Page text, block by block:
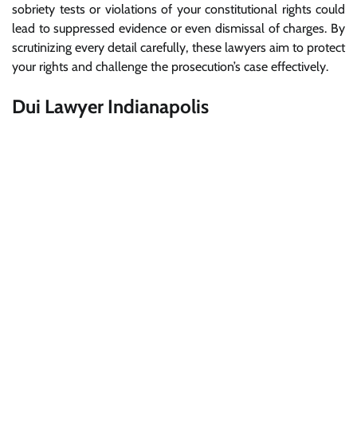
sobriety tests or violations of your constitutional rights could
lead to suppressed evidence or even dismissal of charges. By
scrutinizing every detail carefully, these lawyers aim to protect
your rights and challenge the prosecution’s case effectively.
Dui Lawyer Indianapolis